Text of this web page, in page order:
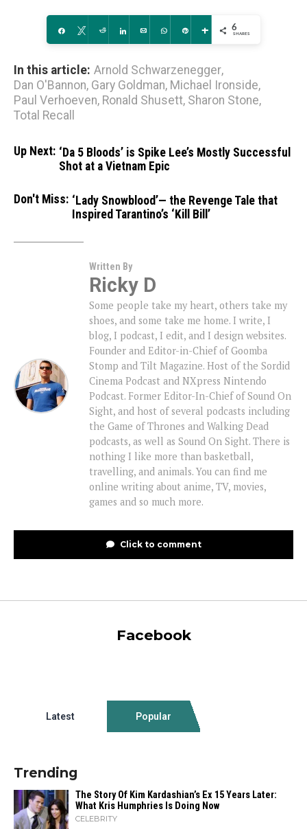
Share Tweet Reddit Share Email WhatsApp
Pin More 6
SHARES
In this article: Arnold Schwarzenegger,
Dan O'Bannon, Gary Goldman, Michael Ironside,
Paul Verhoeven, Ronald Shusett, Sharon Stone,
Total Recall
Up Next: ‘Da 5 Bloods’ is Spike Lee’s Mostly Successful
Shot at a Vietnam Epic
Don't Miss: ‘Lady Snowblood’— the Revenge Tale that
Inspired Tarantino’s ‘Kill Bill’
Written By
Ricky D
Some people take my heart, others take my
shoes, and some take me home. I write, I
blog, I podcast, I edit, and I design websites.
Founder and Editor-in-Chief of Goomba
Stomp and Tilt Magazine. Host of the Sordid
Cinema Podcast and NXpress Nintendo
Podcast. Former Editor-In-Chief of Sound On
Sight, and host of several podcasts including
the Game of Thrones and Walking Dead
podcasts, as well as Sound On Sight. There is
nothing I like more than basketball,
travelling, and animals. You can find me
online writing about anime, TV, movies,
games and so much more.
Click to comment
Facebook
Latest Popular
Trending
The Story Of Kim Kardashian’s Ex 15 Years Later:
What Kris Humphries Is Doing Now
CELEBRITY